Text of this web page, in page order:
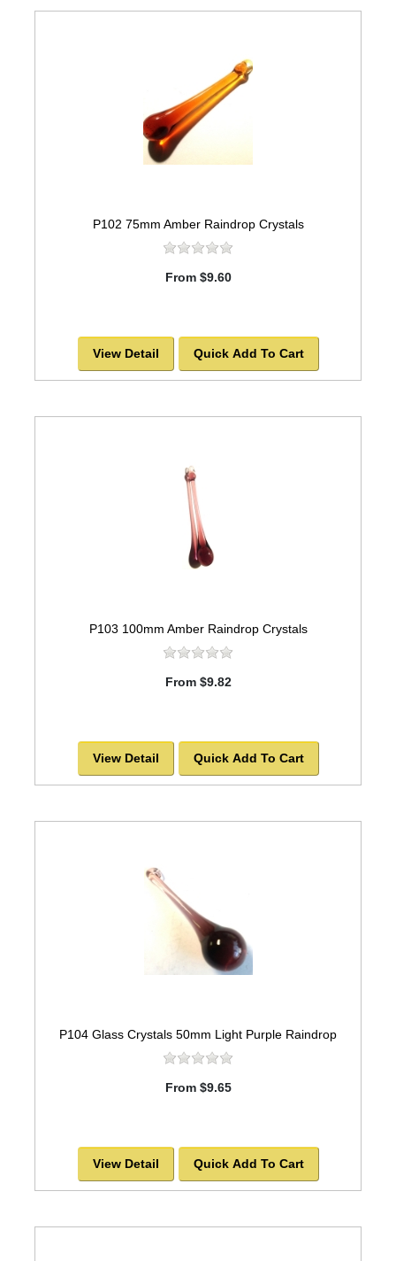
P102 75mm Amber Raindrop Crystals
From $9.60
View Detail Quick Add To Cart
P103 100mm Amber Raindrop Crystals
From $9.82
View Detail Quick Add To Cart
P104 Glass Crystals 50mm Light Purple Raindrop
From $9.65
View Detail Quick Add To Cart